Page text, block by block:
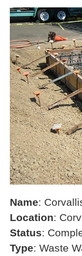
Name:
Location:
Status:
Type: Waste